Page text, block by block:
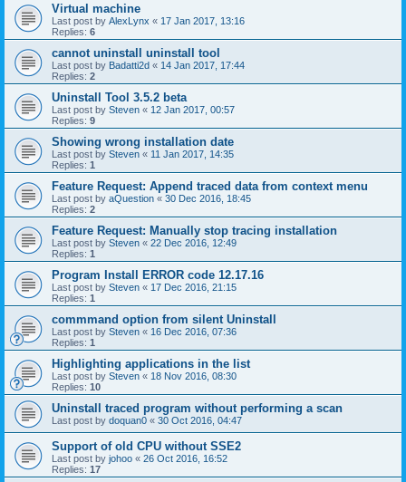
Virtual machine
Last post by AlexLynx « 17 Jan 2017, 13:16
Replies: 6
cannot uninstall uninstall tool
Last post by Badatti2d « 14 Jan 2017, 17:44
Replies: 2
Uninstall Tool 3.5.2 beta
Last post by Steven « 12 Jan 2017, 00:57
Replies: 9
Showing wrong installation date
Last post by Steven « 11 Jan 2017, 14:35
Replies: 1
Feature Request: Append traced data from context menu
Last post by aQuestion « 30 Dec 2016, 18:45
Replies: 2
Feature Request: Manually stop tracing installation
Last post by Steven « 22 Dec 2016, 12:49
Replies: 1
Program Install ERROR code 12.17.16
Last post by Steven « 17 Dec 2016, 21:15
Replies: 1
commmand option from silent Uninstall
Last post by Steven « 16 Dec 2016, 07:36
Replies: 1
Highlighting applications in the list
Last post by Steven « 18 Nov 2016, 08:30
Replies: 10
Uninstall traced program without performing a scan
Last post by doquan0 « 30 Oct 2016, 04:47
Support of old CPU without SSE2
Last post by johoo « 26 Oct 2016, 16:52
Replies: 17